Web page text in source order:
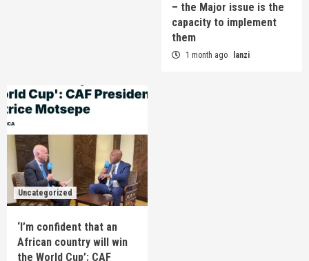
– the Major issue is the
capacity to implement
them
1 month ago lanzi
Uncategorized
‘I’m confident that an
African country will win
the World Cup’: CAF